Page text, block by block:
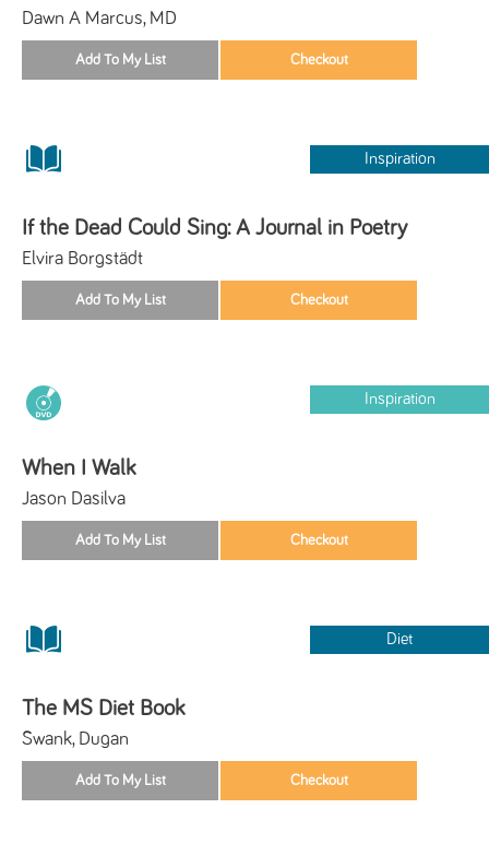
Dawn A Marcus, MD
Inspiration
If the Dead Could Sing: A Journal in Poetry
Elvira Borgstädt
Inspiration
When I Walk
Jason Dasilva
Diet
The MS Diet Book
Swank, Dugan